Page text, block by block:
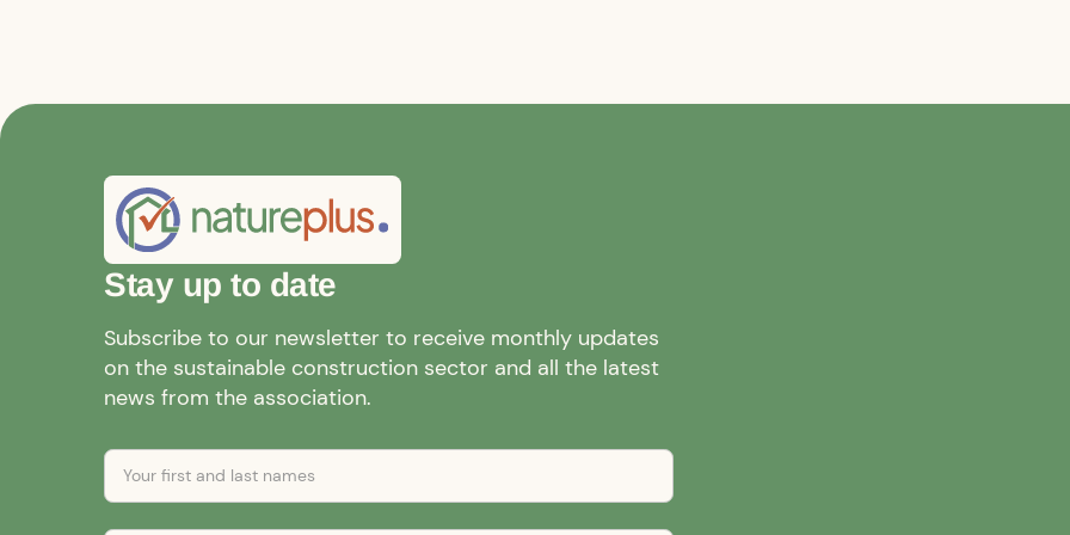
Stay up to date
Subscribe to our newsletter to receive monthly updates
on the sustainable construction sector and all the latest
news from the association.